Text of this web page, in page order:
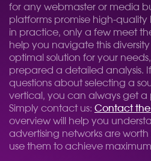
for any webmaster or media
platforms promise high-
in practice, only a few meet
help you navigate this
optimal solution for your
prepared a detailed analysis.
questions about selecting a
vertical, you can always get a
Simply contact us: Contact
overview will help you
advertising networks are
use them to achieve maximum